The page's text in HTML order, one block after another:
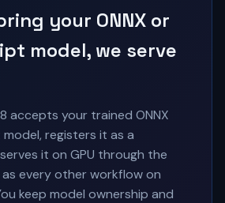
your ONNX or
model, we serve
accepts your trained ONNX
registers it as a
it on GPU through the
as every other workflow on
keep model ownership and